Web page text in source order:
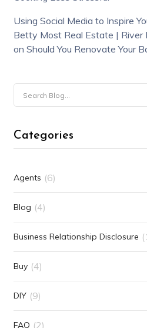
Using Social Media to Inspire
Betty Most Real Estate | River
on Should You Renovate Your
Categories
Agents (6)
Blog (4)
Business Relationship Disclosure
Buy (4)
DIY (9)
FAQ (2)